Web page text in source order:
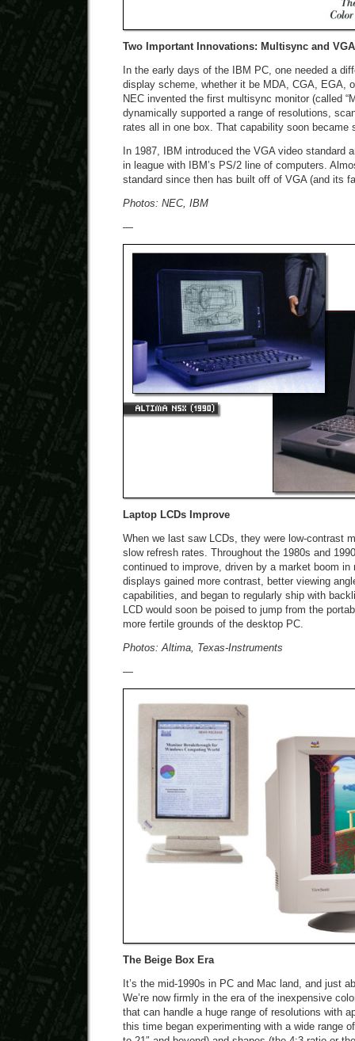
Two Important Innovations: Multisync and VGA
In the early days of the IBM PC, one needed a
display scheme, whether it be MDA, CGA, EGA,
NEC invented the first multisync monitor (called
dynamically supported a range of resolutions,
rates all in one box. That capability soon became
In 1987, IBM introduced the VGA video standard
in league with IBM’s PS/2 line of computers.
standard since then has built off of VGA (and its
Photos: NEC, IBM
—
Laptop LCDs Improve
When we last saw LCDs, they were low-contrast
slow refresh rates. Throughout the 1980s and
continued to improve, driven by a market boom in
displays gained more contrast, better viewing
capabilities, and began to regularly ship with
LCD would soon be poised to jump from the
more fertile grounds of the desktop PC.
Photos: Altima, Texas-Instruments
—
The Beige Box Era
It’s the mid-1990s in PC and Mac land, and just
We’re now firmly in the era of the inexpensive
that can handle a huge range of resolutions with
this time began experimenting with a wide range